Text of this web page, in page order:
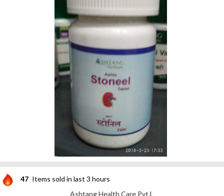
47 Items sold in last 3 hours
Ashtang Health Care Pvt.L